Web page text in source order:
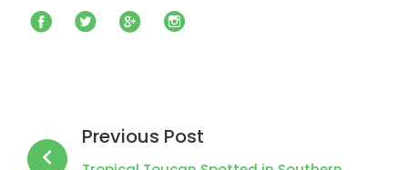
Facebook
TwitterGoogle+
Previous Post